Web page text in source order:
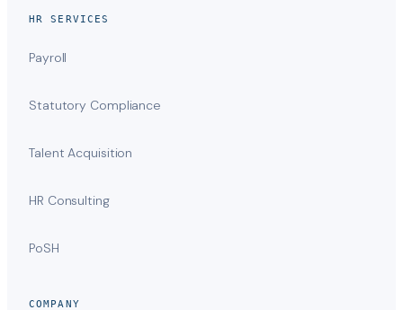
HR SERVICES
Payroll
Statutory Compliance
Talent Acquisition
HR Consulting
PoSH
COMPANY